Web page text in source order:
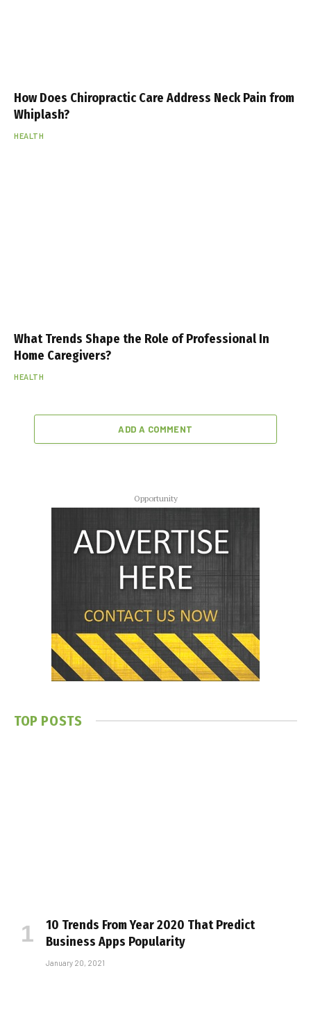
How Does Chiropractic Care Address Neck Pain from
Whiplash?
HEALTH
What Trends Shape the Role of Professional In
Home Caregivers?
HEALTH
ADD A COMMENT
Opportunity
TOP POSTS
10 Trends From Year 2020 That Predict
Business Apps Popularity
January 20, 2021